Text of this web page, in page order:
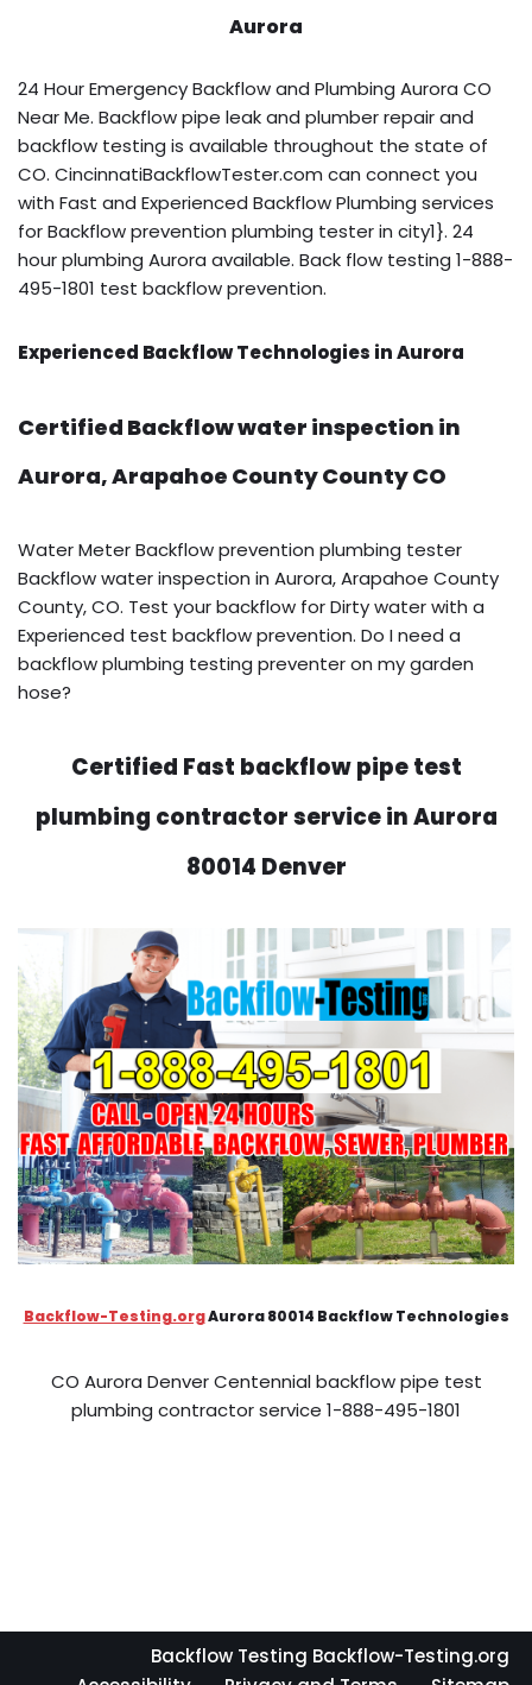
Aurora
24 Hour Emergency Backflow and Plumbing Aurora CO
Near Me. Backflow pipe leak and plumber repair and
backflow testing is available throughout the state of
CO. CincinnatiBackflowTester.com can connect you
with Fast and Experienced Backflow Plumbing services
for Backflow prevention plumbing tester in city1}. 24
hour plumbing Aurora available. Back flow testing 1-888-
495-1801 test backflow prevention.
Experienced Backflow Technologies in Aurora
Certified Backflow water inspection in
Aurora, Arapahoe County County CO
Water Meter Backflow prevention plumbing tester
Backflow water inspection in Aurora, Arapahoe County
County, CO. Test your backflow for Dirty water with a
Experienced test backflow prevention. Do I need a
backflow plumbing testing preventer on my garden
hose?
Certified Fast backflow pipe test
plumbing contractor service in Aurora
80014 Denver
Backflow-Testing.orgAurora 80014 Backflow Technologies
CO Aurora Denver Centennial backflow pipe test
plumbing contractor service 1-888-495-1801
Backflow Testing Backflow-Testing.org